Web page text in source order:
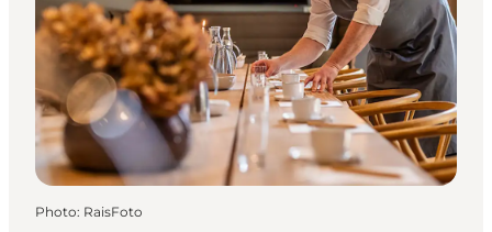
Photo: RaisFoto